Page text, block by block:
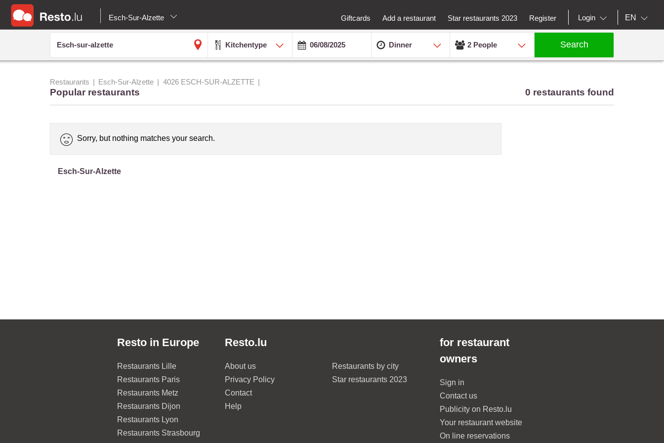
Esch-Sur-Alzette Giftcards Add a restaurant Star restaurants 2023 Register Login EN
Kitchentype Dinner 2 People Search
Restaurants Esch-Sur-Alzette 4026 ESCH-SUR-ALZETTE
Popular restaurants 0 restaurants found
Sorry, but nothing matches your search.
Esch-Sur-Alzette
Resto in Europe
Restaurants Lille
Restaurants Paris
Restaurants Metz
Restaurants Dijon
Restaurants Lyon
Restaurants Strasbourg
Resto.lu
About us
Privacy Policy
Contact
Help
Restaurants by city
Star restaurants 2023
for restaurant
owners
Sign in
Contact us
Publicity on Resto.lu
Your restaurant website
On line reservations